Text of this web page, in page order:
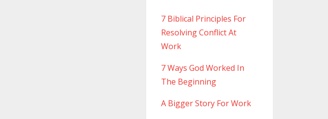
7 Biblical Principles For
Resolving Conflict At
Work
7 Ways God Worked In
The Beginning
A Bigger Story For Work